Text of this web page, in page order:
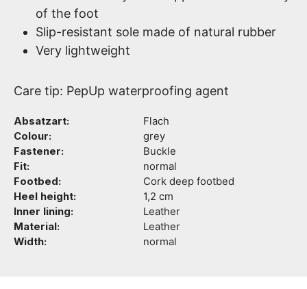
of the foot
Slip-resistant sole made of natural rubber
Very lightweight
Care tip: PepUp waterproofing agent
Absatzart:
Flach
Colour:
grey
Fastener:
Buckle
Fit:
normal
Footbed:
Cork deep footbed
Heel height:
1,2 cm
Inner lining:
Leather
Material:
Leather
Width:
normal